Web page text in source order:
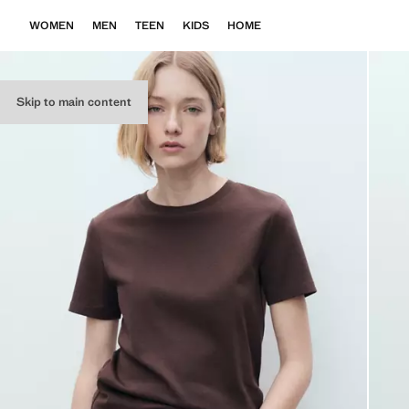
Skip to main content
WOMEN MEN TEEN KIDS HOME